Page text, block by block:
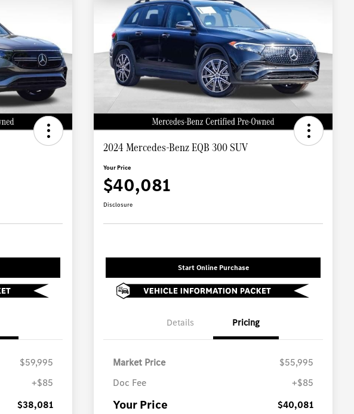
$59,995
+$85
$38,081
2024 Mercedes-Benz EQB 300 SUV
Your Price
$40,081
Disclosure
Start Online Purchase
Details Pricing
Market Price
$55,995
Doc Fee
+$85
Your Price $40,081